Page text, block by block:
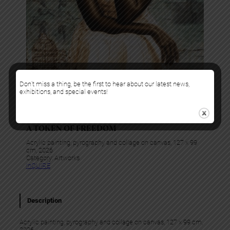
A TOKEN OF FREEDOM
Acrylic painting, pyrography and collage on canvas, 127 x 99
cm, 2026
Category: Artworks
InQUIRE
Description
Acrylic painting, pyrography and collage on canvas, 127 x 99 cm,
Don’t miss a thing, be the first to hear about our latest news,
exhibitions, and special events!